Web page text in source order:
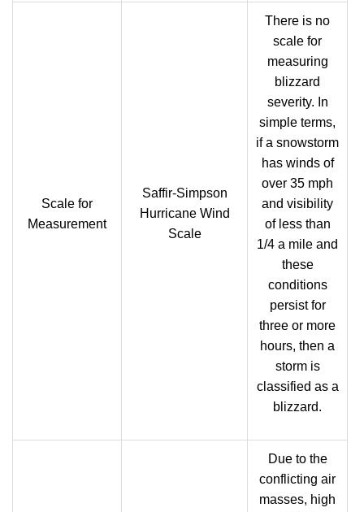
Scale for
Measurement
Saffir-Simpson
Hurricane Wind
Scale
There is no
scale for
measuring
blizzard
severity. In
simple terms,
if a snowstorm
has winds of
over 35 mph
and visibility
of less than
1/4 a mile and
these
conditions
persist for
three or more
hours, then a
storm is
classified as a
blizzard.
Due to the
conflicting air
masses, high